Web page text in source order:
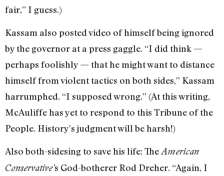
fair,” I guess.)
Kassam also posted video of himself being ignored
by the governor at a press gaggle. “I did think —
perhaps foolishly — that he might want to distance
himself from violent tactics on both sides,” Kassam
harrumphed. “I supposed wrong.” (At this writing,
McAuliffe has yet to respond to this Tribune of the
People. History’s judgment will be harsh!)
Also both-sidesing to save his life: TheAmerican
Conservative’s God-botherer Rod Dreher. “Again, I